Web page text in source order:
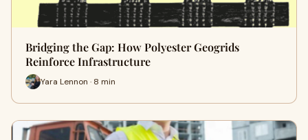
Bridging the Gap: How Polyester Geogrids
Reinforce Infrastructure
Yara Lennon · 8 min